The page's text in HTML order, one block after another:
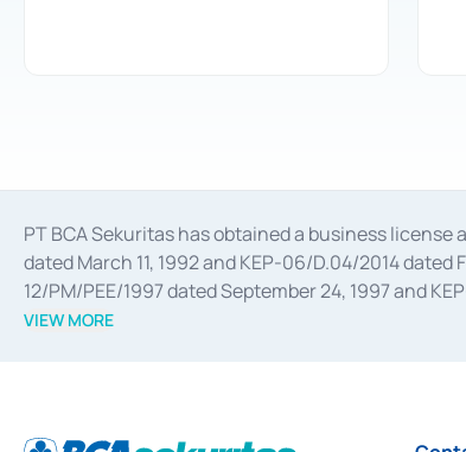
PT BCA Sekuritas has obtained a business
dated March 11, 1992 and KEP-06/D.04/2014
12/PM/PEE/1997 dated September 24, 1997 and
divestments, and joint ventures based on the
Settlement of Commercial Paper Transactions
VIEW MORE